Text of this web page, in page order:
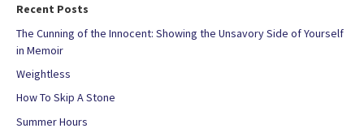
Recent Posts
The Cunning of the Innocent: Showing the Unsavory Side of Yourself
in Memoir
Weightless
How To Skip A Stone
Summer Hours